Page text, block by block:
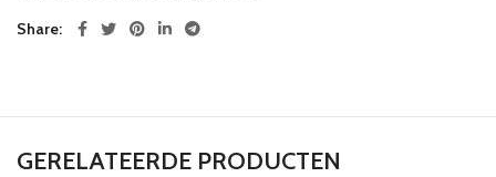
Share
GERELATEERDE PRODUCTEN